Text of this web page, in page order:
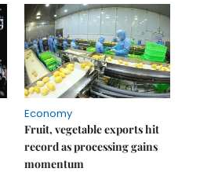
Economy
Fruit, vegetable exports hit
record as processing gains
momentum